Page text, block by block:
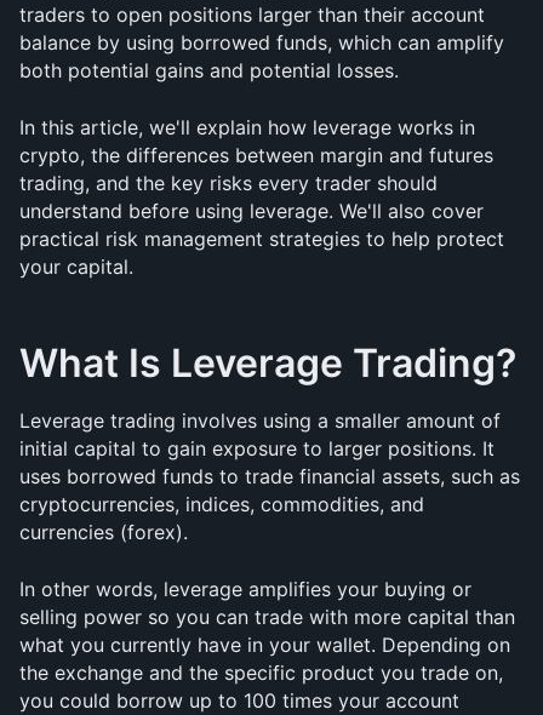
traders to open positions larger than their account
balance by using borrowed funds, which can amplify
both potential gains and potential losses.
In this article, we'll explain how leverage works in
crypto, the differences between margin and futures
trading, and the key risks every trader should
understand before using leverage. We'll also cover
practical risk management strategies to help protect
your capital.
What Is Leverage Trading?
Leverage trading involves using a smaller amount of
initial capital to gain exposure to larger positions. It
uses borrowed funds to trade financial assets, such as
cryptocurrencies, indices, commodities, and
currencies (forex).
In other words, leverage amplifies your buying or
selling power so you can trade with more capital than
what you currently have in your wallet. Depending on
the exchange and the specific product you trade on,
you could borrow up to 100 times your account